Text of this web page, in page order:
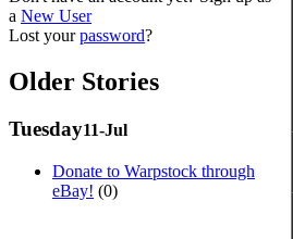
a New User
Lost yourpassword?
Older Stories
Tuesday11-Jul
Donate to Warpstock through
eBay! (0)